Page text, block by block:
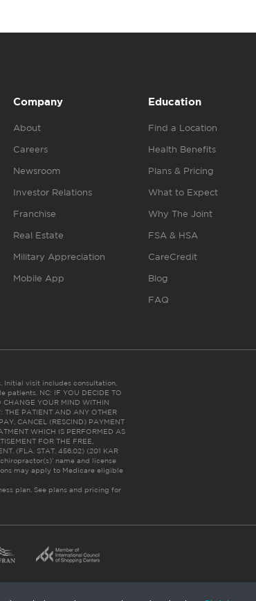
Company
About
Careers
Newsroom
Investor Relations
Franchise
Real Estate
Military Appreciation
Mobile App
Education
Find a Location
Health Benefits
Plans & Pricing
What to Expect
Why The Joint
FSA & HSA
CareCredit
Blog
FAQ
Initial visit includes consultation,
NC: IF YOU DECIDE TO
CHANGE YOUR MIND WITHIN
THE PATIENT AND ANY OTHER
CANCEL (RESCIND) PAYMENT
WHICH IS PERFORMED AS
FOR THE FREE,
(FLA. STAT. 456.02) (201 KAR
name and license
may apply to Medicare eligible
plan. See plans and pricing for